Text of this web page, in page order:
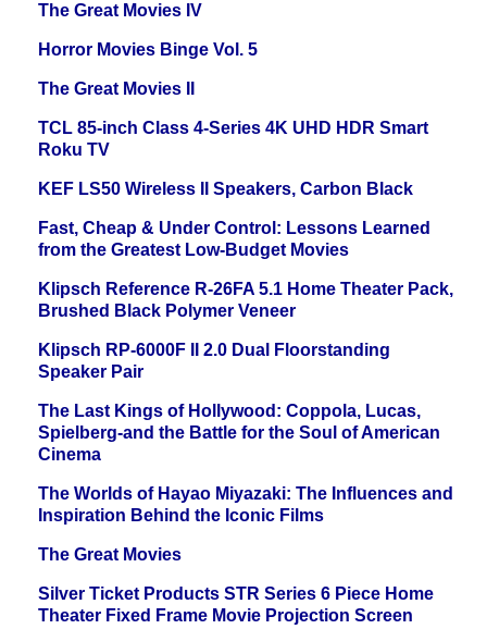
The Great Movies IV
Horror Movies Binge Vol. 5
The Great Movies II
TCL 85-inch Class 4-Series 4K UHD HDR Smart
Roku TV
KEF LS50 Wireless II Speakers, Carbon Black
Fast, Cheap & Under Control: Lessons Learned
from the Greatest Low-Budget Movies
Klipsch Reference R-26FA 5.1 Home Theater Pack,
Brushed Black Polymer Veneer
Klipsch RP-6000F II 2.0 Dual Floorstanding
Speaker Pair
The Last Kings of Hollywood: Coppola, Lucas,
Spielberg-and the Battle for the Soul of American
Cinema
The Worlds of Hayao Miyazaki: The Influences and
Inspiration Behind the Iconic Films
The Great Movies
Silver Ticket Products STR Series 6 Piece Home
Theater Fixed Frame Movie Projection Screen